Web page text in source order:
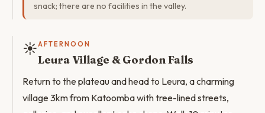
snack; there are no facilities in the valley.
☀️AFTERNOON
Leura Village & Gordon Falls
Return to the plateau and head to Leura, a charming
village 3km from Katoomba with tree-lined streets,